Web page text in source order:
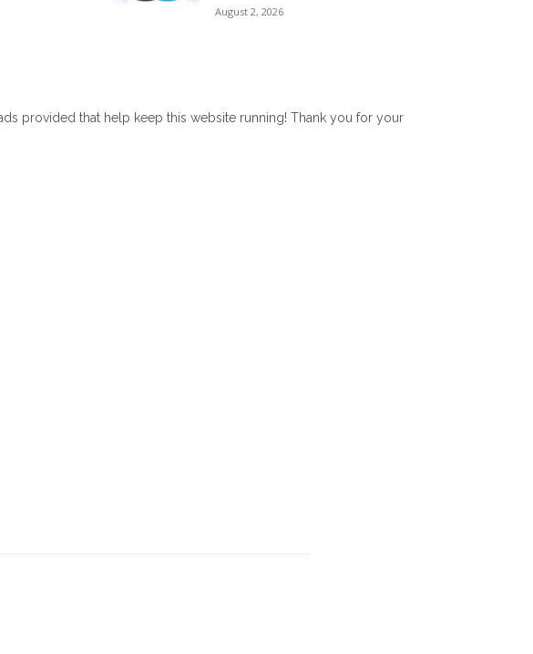
August 2, 2026
provided that help keep this website running! Thank you for your